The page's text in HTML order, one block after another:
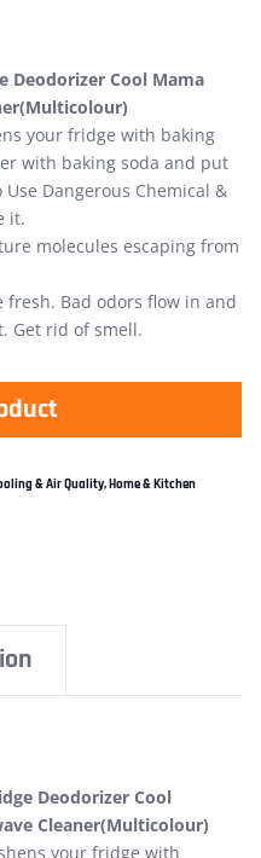
Deodorizer Cool Mama
your fridge with baking
with baking soda and put
Dangerous Chemical &
it.
molecules escaping from
fresh. Bad odors flow in and
Get rid of smell.
& Air Quality,Home & Kitchen
Deodorizer Cool
Cleaner(Multicolour)
your fridge with